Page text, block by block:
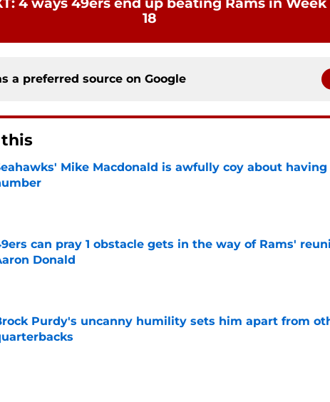
18
a preferred source on Google
Mike Macdonald is awfully coy about having
by on Invalid Date
can pray 1 obstacle gets in the way of Rams'
Donald
by on Invalid Date
Purdy's uncanny humility sets him apart from
by on Invalid Date